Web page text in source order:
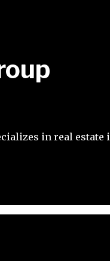
in real estate